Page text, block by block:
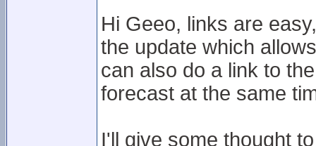
Hi Geeo, links are
the update which
can also do a link to
forecast at the same
I'll give some thought